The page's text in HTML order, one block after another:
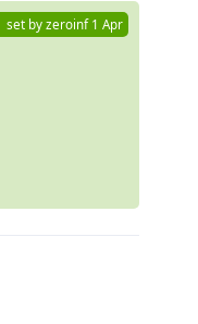
set byzeroinf 1 Apr